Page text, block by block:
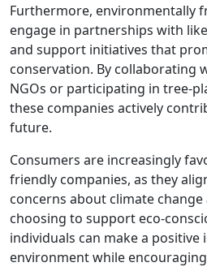
Furthermore, environmentally
engage in partnerships with
and support initiatives that
conservation. By collaborating
NGOs or participating in tree-
these companies actively
future.
Consumers are increasingly
friendly companies, as they
concerns about climate
choosing to support eco-
individuals can make a positive
environment while